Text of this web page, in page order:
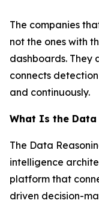
The companies
not the ones with
dashboards. They
connects
and continuously.
What Is the Data
The Data
intelligence
platform that
driven decision-